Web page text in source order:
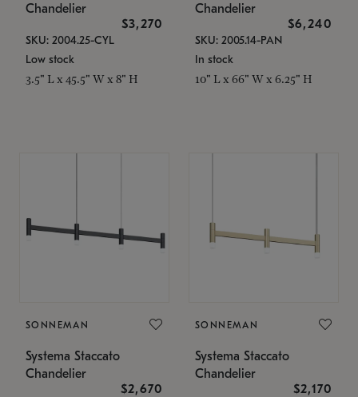
Chandelier
$3,270
SKU: 2004.25-CYL
Low stock
3.5" L x 45.5" W x 8" H
Chandelier
$6,240
SKU: 2005.14-PAN
In stock
10" L x 66" W x 6.25" H
SONNEMAN
Systema Staccato
Chandelier
$2,670
SONNEMAN
Systema Staccato
Chandelier
$2,170